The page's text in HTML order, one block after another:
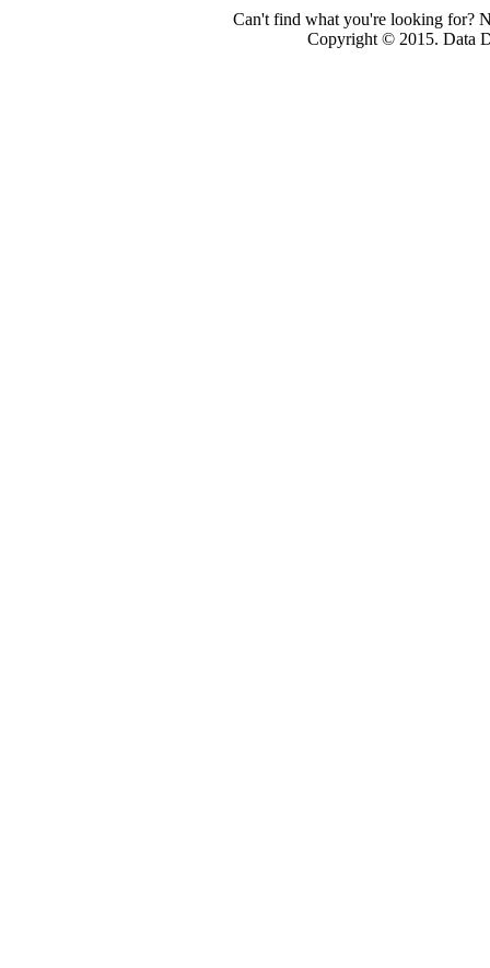
Can't find what you're looking for?
Copyright © 2015. Data